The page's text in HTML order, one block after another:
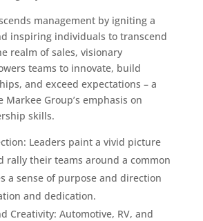
management by igniting a
inspiring individuals to transcend
realm of sales, visionary
teams to innovate, build
and exceed expectations – a
Markee Group’s emphasis on
skills.
Leaders paint a vivid picture
rally their teams around a common
a sense of purpose and direction
and dedication.
Creativity: Automotive, RV, and